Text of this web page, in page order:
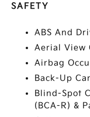
SAFETY
ABS And
Aerial View
Airbag
Back-Up
Blind-Spot
(BCA-R) &